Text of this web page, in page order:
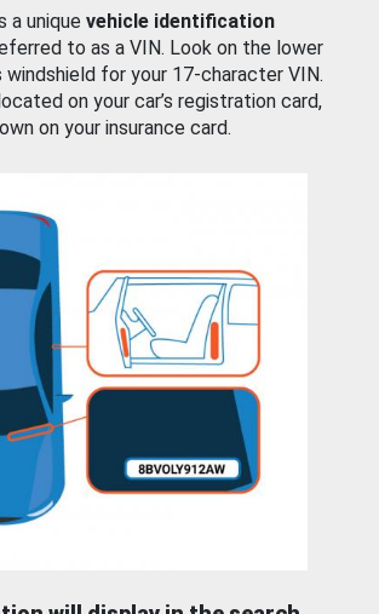
a unique vehicle identification
to as a VIN. Look on the lower
windshield for your 17-character VIN.
on your car’s registration card,
on your insurance card.